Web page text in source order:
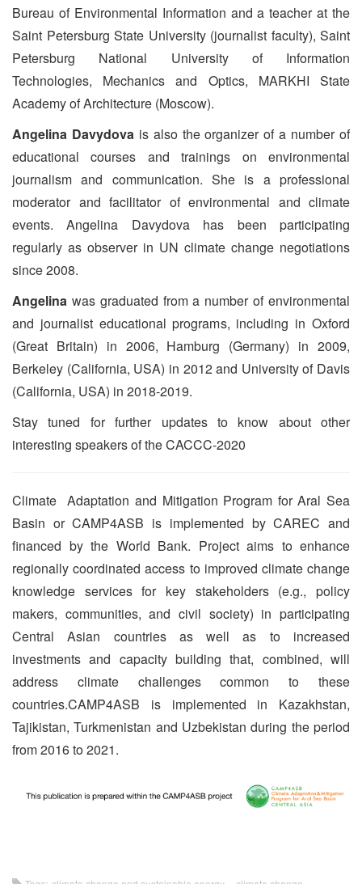
Bureau of Environmental Information and a teacher at the
Saint Petersburg State University (journalist faculty), Saint
Petersburg National University of Information
Technologies, Mechanics and Optics, MARKHI State
Academy of Architecture (Moscow).
Angelina Davydovais also the organizer of a number of
educational courses and trainings on environmental
journalism and communication. She is a professional
moderator and facilitator of environmental and climate
events. Angelina Davydova has been participating
regularly as observer in UN climate change negotiations
since 2008.
Angelina was graduated from a number of environmental
and journalist educational programs, including in Oxford
(Great Britain) in 2006, Hamburg (Germany) in 2009,
Berkeley (California, USA) in 2012 and University of Davis
(California, USA) in 2018-2019.
Stay tuned for further updates to know about other
interesting speakers of the CACCC-2020
Climate Adaptation and Mitigation Program for Aral Sea
Basin or CAMP4ASB is implemented by CAREC and
financed by the World Bank. Project aims to enhance
regionally coordinated access to improved climate change
knowledge services for key stakeholders (e.g., policy
makers, communities, and civil society) in participating
Central Asian countries as well as to increased
investments and capacity building that, combined, will
address climate challenges common to these
countries.CAMP4ASB is implemented in Kazakhstan,
Tajikistan, Turkmenistan and Uzbekistan during the period
from 2016 to 2021.